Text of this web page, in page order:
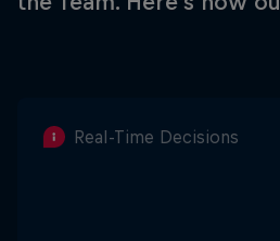
Real-Time Decisions